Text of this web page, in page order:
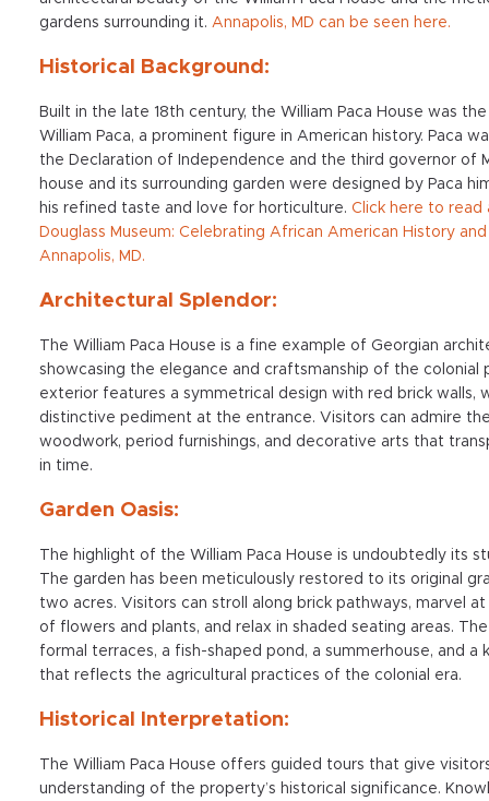
gardens surrounding it. Annapolis, MD can be seen here.
Historical Background:
Built in the late 18th century, the William Paca House was
William Paca, a prominent figure in American history. Paca
the Declaration of Independence and the third governor of
house and its surrounding garden were designed by Paca
his refined taste and love for horticulture. Click here to read
Douglass Museum: Celebrating African American History
Annapolis, MD.
Architectural Splendor:
The William Paca House is a fine example of Georgian
showcasing the elegance and craftsmanship of the colonial
exterior features a symmetrical design with red brick walls,
distinctive pediment at the entrance. Visitors can admire
woodwork, period furnishings, and decorative arts that
in time.
Garden Oasis:
The highlight of the William Paca House is undoubtedly its
The garden has been meticulously restored to its original
two acres. Visitors can stroll along brick pathways, marvel
of flowers and plants, and relax in shaded seating areas.
formal terraces, a fish-shaped pond, a summerhouse, and a
that reflects the agricultural practices of the colonial era.
Historical Interpretation:
The William Paca House offers guided tours that give
understanding of the property’s historical significance.